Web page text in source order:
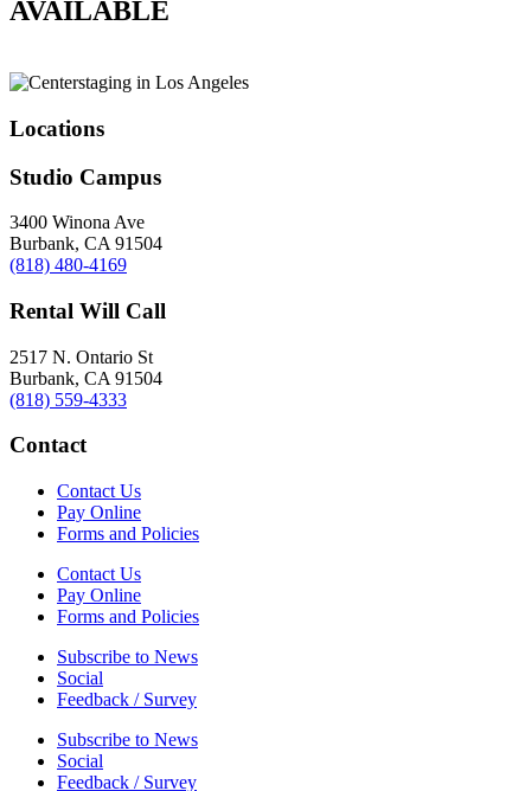
AVAILABLE
Locations
Studio Campus
3400 Winona Ave
Burbank, CA 91504
(818) 480-4169
Rental Will Call
2517 N. Ontario St
Burbank, CA 91504
(818) 559-4333
Contact
Contact Us
Pay Online
Forms and Policies
Contact Us
Pay Online
Forms and Policies
Subscribe to News
Social
Feedback / Survey
Subscribe to News
Social
Feedback / Survey